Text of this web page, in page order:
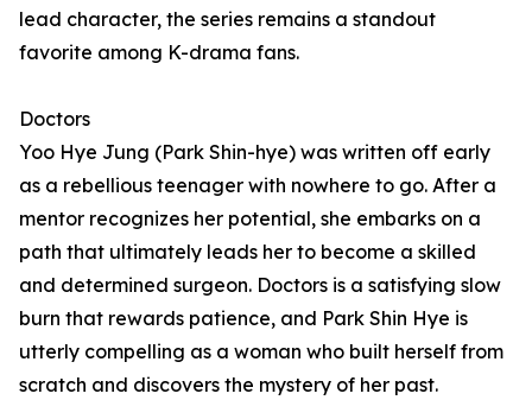
lead character, the series remains a standout
favorite among K-drama fans.
Doctors
Yoo Hye Jung (Park Shin-hye) was written off early
as a rebellious teenager with nowhere to go. After a
mentor recognizes her potential, she embarks on a
path that ultimately leads her to become a skilled
and determined surgeon. Doctors is a satisfying slow
burn that rewards patience, and Park Shin Hye is
utterly compelling as a woman who built herself from
scratch and discovers the mystery of her past.